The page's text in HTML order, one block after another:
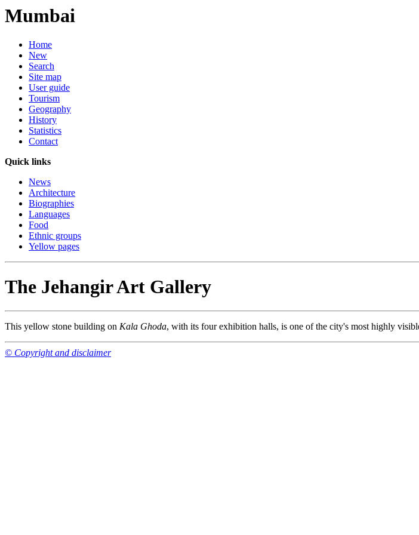
Mumbai
Home
New
Search
Site map
User guide
Tourism
Geography
History
Statistics
Contact
Quick links
News
Architecture
Biographies
Languages
Food
Ethnic groups
Yellow pages
The Jehangir Art Gallery
This yellow stone building on Kala Ghoda, with its four exhibition halls, is one of the city's most highly
© Copyright and disclaimer